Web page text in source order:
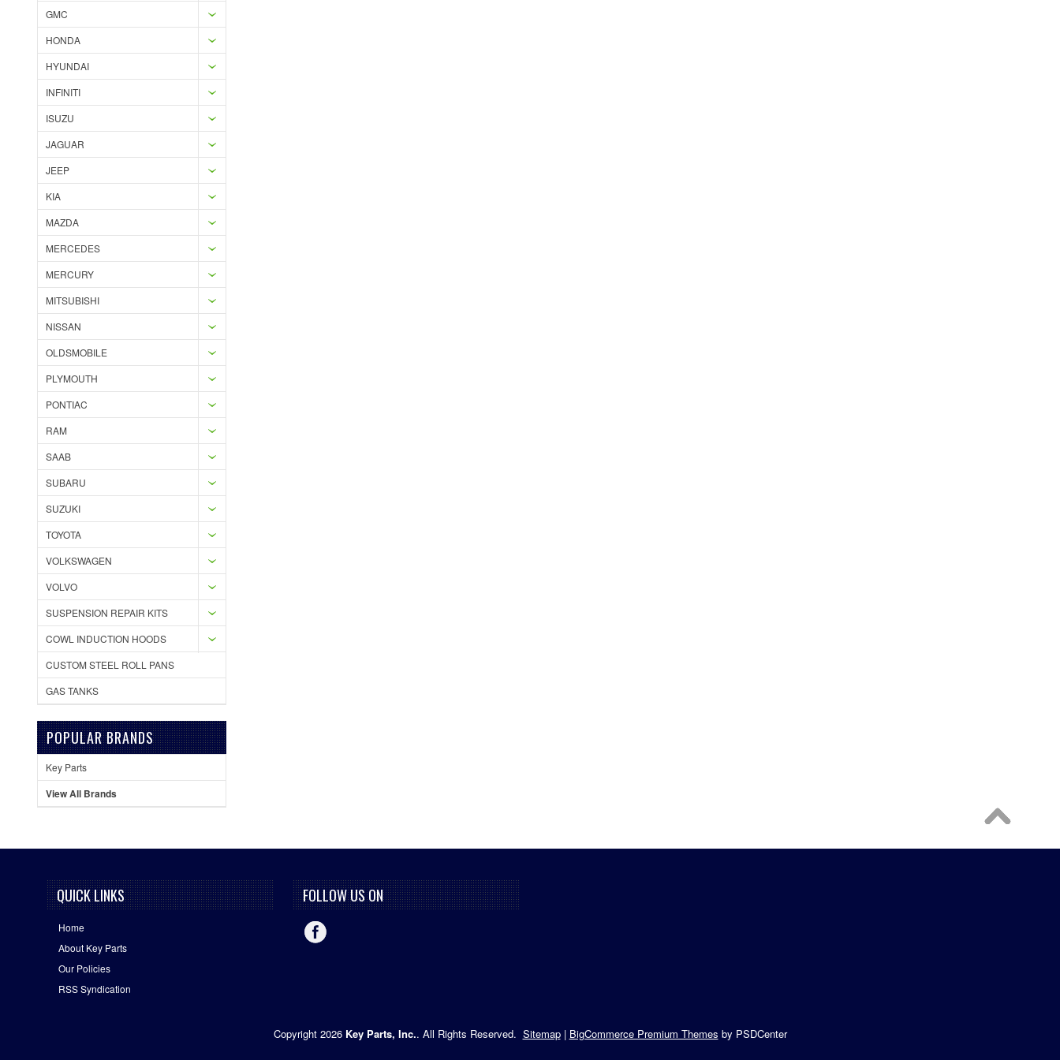
GMC
HONDA
HYUNDAI
INFINITI
ISUZU
JAGUAR
JEEP
KIA
MAZDA
MERCEDES
MERCURY
MITSUBISHI
NISSAN
OLDSMOBILE
PLYMOUTH
PONTIAC
RAM
SAAB
SUBARU
SUZUKI
TOYOTA
VOLKSWAGEN
VOLVO
SUSPENSION REPAIR KITS
COWL INDUCTION HOODS
CUSTOM STEEL ROLL PANS
GAS TANKS
POPULAR BRANDS
Key Parts
View All Brands
QUICK LINKS
Home
About Key Parts
Our Policies
RSS Syndication
FOLLOW US ON
Copyright 2026 Key Parts, Inc.. All Rights Reserved. Sitemap| BigCommerce Premium Themes by PSDCenter